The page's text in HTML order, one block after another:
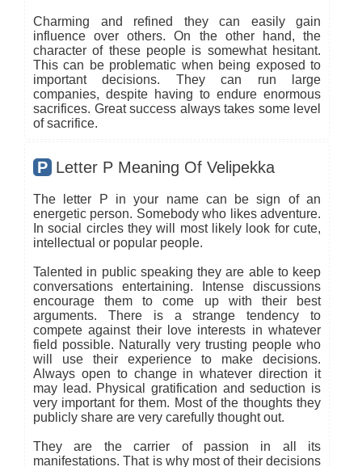
Charming and refined they can easily gain
influence over others. On the other hand, the
character of these people is somewhat hesitant.
This can be problematic when being exposed to
important decisions. They can run large
companies, despite having to endure enormous
sacrifices. Great success always takes some level
of sacrifice.
P Letter P Meaning Of Velipekka
The letter P in your name can be sign of an
energetic person. Somebody who likes adventure.
In social circles they will most likely look for cute,
intellectual or popular people.
Talented in public speaking they are able to keep
conversations entertaining. Intense discussions
encourage them to come up with their best
arguments. There is a strange tendency to
compete against their love interests in whatever
field possible. Naturally very trusting people who
will use their experience to make decisions.
Always open to change in whatever direction it
may lead. Physical gratification and seduction is
very important for them. Most of the thoughts they
publicly share are very carefully thought out.
They are the carrier of passion in all its
manifestations. That is why most of their decisions